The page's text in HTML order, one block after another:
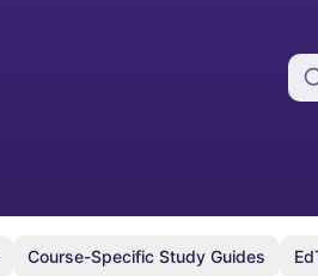
Course-Specific Study Guides